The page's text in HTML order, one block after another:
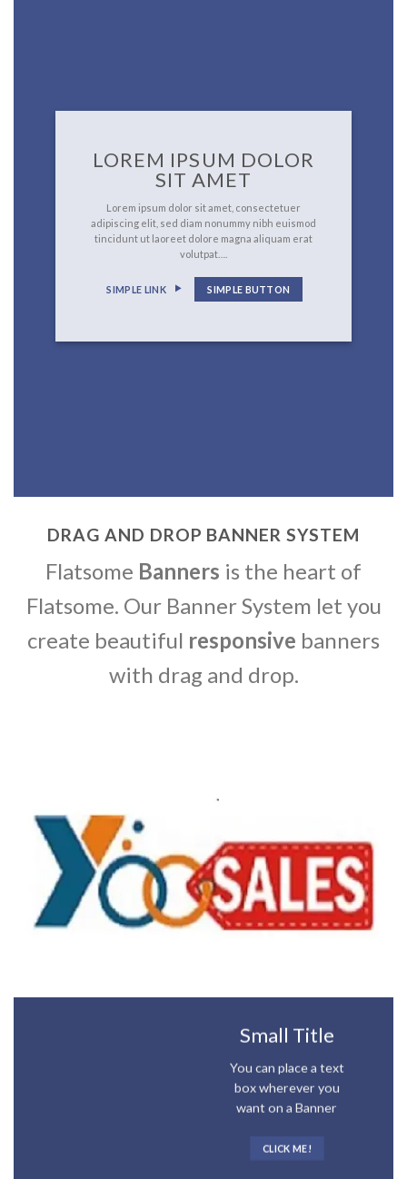
LOREM IPSUM DOLOR
SIT AMET
Lorem ipsum dolor sit amet, consectetuer
adipiscing elit, sed diam nonummy nibh euismod
tincidunt ut laoreet dolore magna aliquam erat
volutpat….
SIMPLE LINK SIMPLE BUTTON
DRAG AND DROP BANNER SYSTEM
Flatsome Banners is the heart of
Flatsome. Our Banner System let you
create beautiful responsive banners
with drag and drop.
Small Title
You can place a text
box wherever you
want on a Banner
CLICK ME!